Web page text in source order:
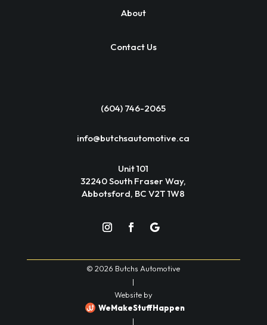
About
Contact Us
(604) 746-2065
info@butchsautomotive.ca
Unit 101
32240 South Fraser Way,
Abbotsford, BC V2T 1W8
© 2026 Butchs Automotive
|
Website by
WeMakeStuffHappen
|